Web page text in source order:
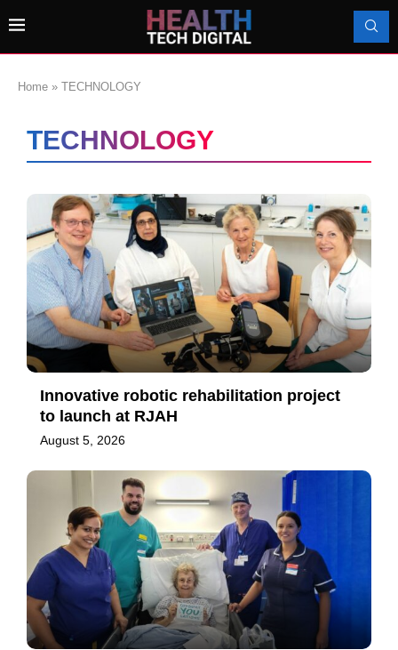
Home » TECHNOLOGY
TECHNOLOGY
Innovative robotic rehabilitation project
to launch at RJAH
August 5, 2026